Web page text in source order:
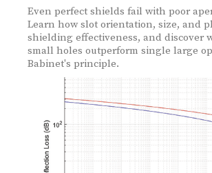
Even perfect shields fail with poor
Learn how slot orientation, size, and
shielding effectiveness, and discover
small holes outperform single large
Babinet's principle.